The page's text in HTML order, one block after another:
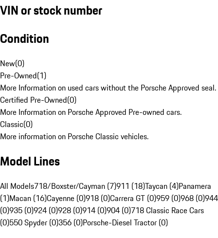
VIN or stock number
Condition
New(0)
Pre-Owned(1)
More Information on used cars without the Porsche Approved seal.
Certified Pre-Owned(0)
More Information on Porsche Approved Pre-owned cars.
Classic(0)
More information on Porsche Classic vehicles.
Model Lines
All Models718/Boxster/Cayman (7)911 (18)Taycan (4)Panamera
(1)Macan (16)Cayenne (0)918 (0)Carrera GT (0)959 (0)968 (0)944
(0)935 (0)924 (0)928 (0)914 (0)904 (0)718 Classic Race Cars
(0)550 Spyder (0)356 (0)Porsche-Diesel Tractor (0)